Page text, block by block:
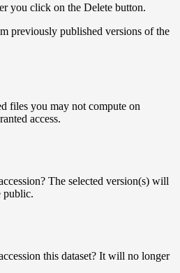
you click on the Delete button.
previously published versions of the
files you may not compute on
access.
The selected version(s) will
public.
this dataset? It will no longer